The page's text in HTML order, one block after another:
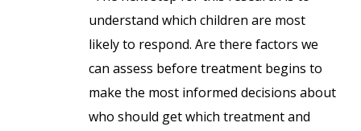
understand which children are most
likely to respond. Are there factors we
can assess before treatment begins to
make the most informed decisions about
who should get which treatment and